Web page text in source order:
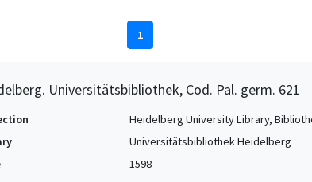
1
Universitätsbibliothek, Cod. Pal. germ. 621
Heidelberg University Library,
Universitätsbibliothek Heidelberg
1598